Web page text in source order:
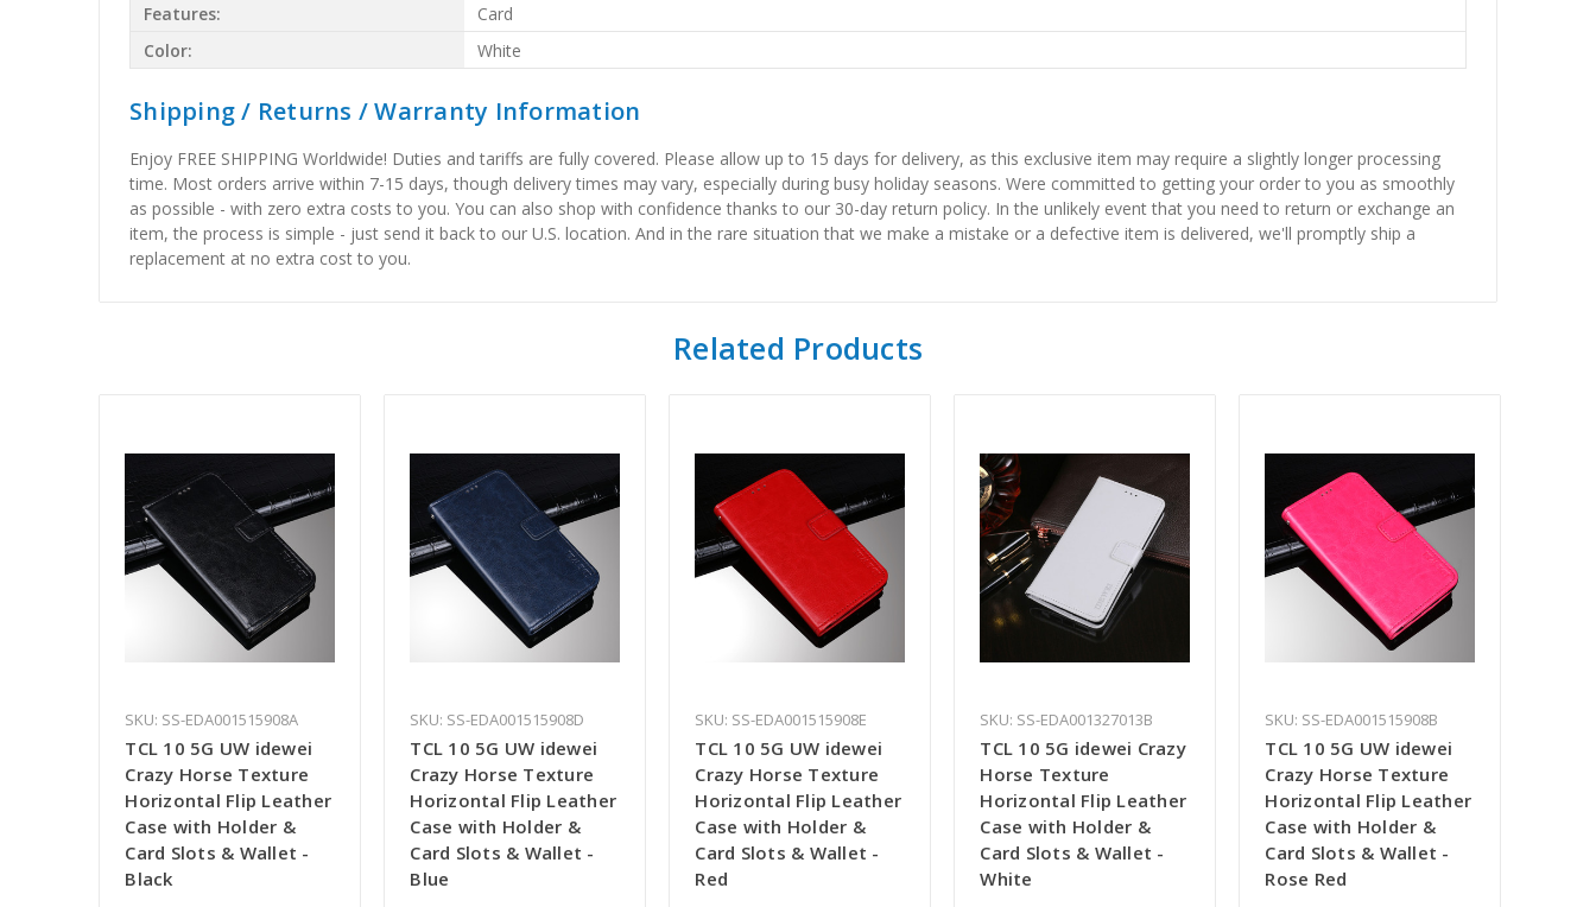
Features:
Card
Color:
White
Shipping / Returns / Warranty Information
Enjoy FREE SHIPPING Worldwide! Duties and tariffs are fully covered. Please allow up to 15 days for delivery, as this exclusive item may require a slightly longer processing
time. Most orders arrive within 7-15 days, though delivery times may vary, especially during busy holiday seasons. Were committed to getting your order to you as smoothly
as possible - with zero extra costs to you. You can also shop with confidence thanks to our 30-day return policy. In the unlikely event that you need to return or exchange an
item, the process is simple - just send it back to our U.S. location. And in the rare situation that we make a mistake or a defective item is delivered, we'll promptly ship a
replacement at no extra cost to you.
Related Products
SKU: SS-EDA001515908A
TCL 10 5G UW idewei
Crazy Horse Texture
Horizontal Flip Leather
Case with Holder &
Card Slots & Wallet -
Black
SKU: SS-EDA001515908D
TCL 10 5G UW idewei
Crazy Horse Texture
Horizontal Flip Leather
Case with Holder &
Card Slots & Wallet -
Blue
SKU: SS-EDA001515908E
TCL 10 5G UW idewei
Crazy Horse Texture
Horizontal Flip Leather
Case with Holder &
Card Slots & Wallet -
Red
SKU: SS-EDA001327013B
TCL 10 5G idewei Crazy
Horse Texture
Horizontal Flip Leather
Case with Holder &
Card Slots & Wallet -
White
SKU: SS-EDA001515908B
TCL 10 5G UW idewei
Crazy Horse Texture
Horizontal Flip Leather
Case with Holder &
Card Slots & Wallet -
Rose Red